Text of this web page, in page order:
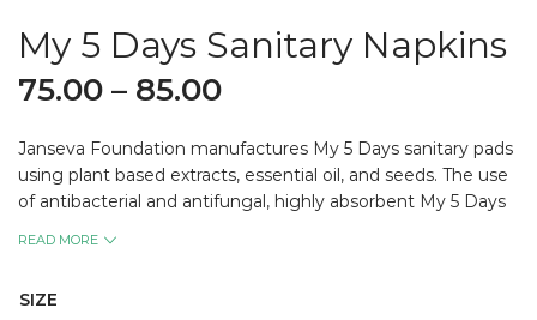
My 5 Days Sanitary Napkins
75.00 – 85.00
Janseva Foundation manufactures My 5 Days sanitary pads
using plant based extracts, essential oil, and seeds. The use
of antibacterial and antifungal, highly absorbent My 5 Days
hygienically pleasant all day! The use of highly affordable My
READ MORE
SIZE